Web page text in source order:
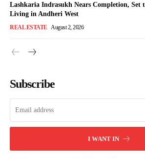
Lashkaria Indrasukh Nears Completion, Set
Living in Andheri West
REAL ESTATE August 2, 2026
Subscribe
I WANT IN